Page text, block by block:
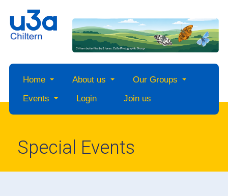
Home About us
Our Groups
Events
Login Join us
Special Events